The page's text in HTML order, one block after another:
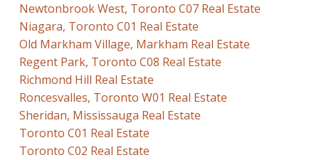
Newtonbrook West, Toronto C07 Real Estate
Niagara, Toronto C01 Real Estate
Old Markham Village, Markham Real Estate
Regent Park, Toronto C08 Real Estate
Richmond Hill Real Estate
Roncesvalles, Toronto W01 Real Estate
Sheridan, Mississauga Real Estate
Toronto C01 Real Estate
Toronto C02 Real Estate